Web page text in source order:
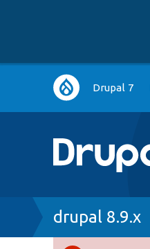
Main
navigation
Drupal 7
Breadcrumb
drupal 8.9.x